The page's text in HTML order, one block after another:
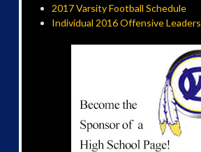
2017 Varsity Football Schedule
Individual 2016 Offensive Leaders